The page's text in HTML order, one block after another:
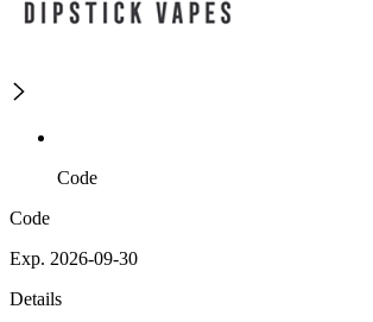
Code
Code
Exp. 2026-09-30
Details